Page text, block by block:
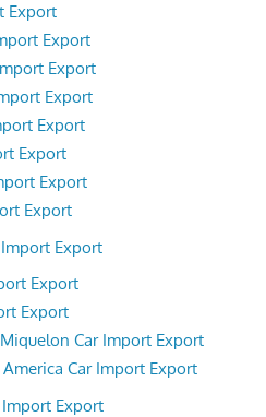
Export
Export
Export
Export
Export
Export
Export
Export
Export
Export
Export
Car Import Export
Car Import Export
Export